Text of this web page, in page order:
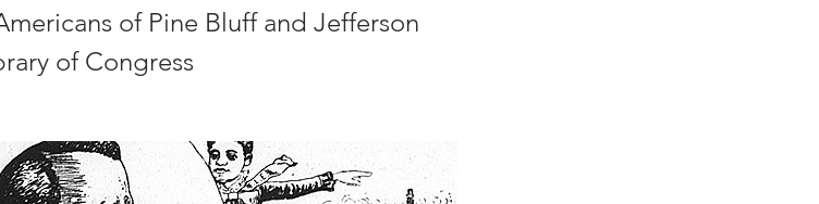
of Pine Bluff and Jefferson
of Congress